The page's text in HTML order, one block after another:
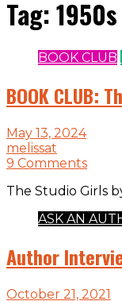
Tag:1950s
BOOK CLUB
BOOK CLUB:
May 13, 2024
melissat
9 Comments
The Studio Girls
ASK AN
Author
October 21, 2021